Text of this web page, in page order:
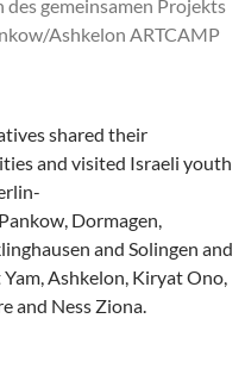
shared their
and visited Israeli youth
Dormagen,
and Solingen and
Ashkelon, Kiryat Ono,
and Ness Ziona.